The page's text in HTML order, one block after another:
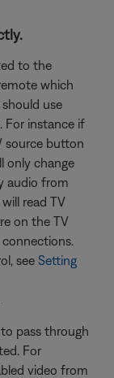
to the
which
use
For instance if
source button
only change
audio from
read TV
on the TV
see Setting
pass through
For
video from